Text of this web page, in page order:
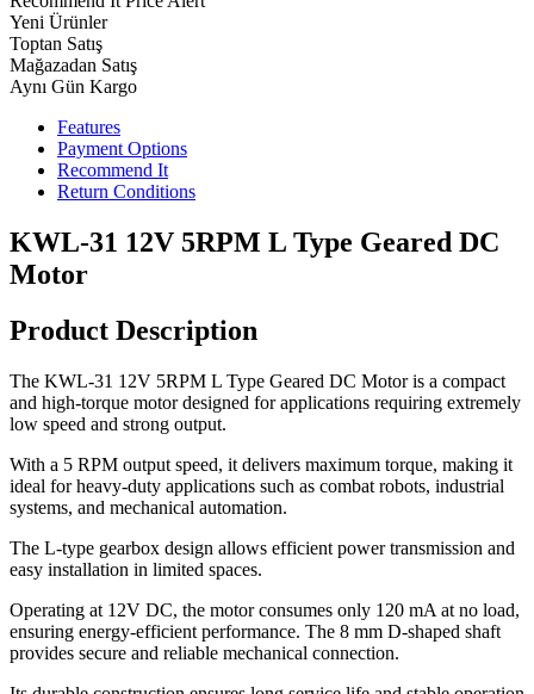
Yeni Ürünler
Toptan Satış
Mağazadan Satış
Aynı Gün Kargo
Features
Payment Options
Recommend It
Return Conditions
KWL-31 12V 5RPM L Type Geared DC
Motor
Product Description
The KWL-31 12V 5RPM L Type Geared DC Motor is a compact
and high-torque motor designed for applications requiring extremely
low speed and strong output.
With a 5 RPM output speed, it delivers maximum torque, making it
ideal for heavy-duty applications such as combat robots, industrial
systems, and mechanical automation.
The L-type gearbox design allows efficient power transmission and
easy installation in limited spaces.
Operating at 12V DC, the motor consumes only 120 mA at no load,
ensuring energy-efficient performance. The 8 mm D-shaped shaft
provides secure and reliable mechanical connection.